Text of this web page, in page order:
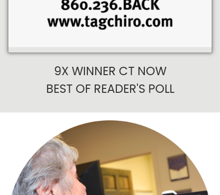
9X WINNER CT NOW
BEST OF READER'S POLL